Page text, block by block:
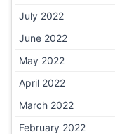
July 2022
June 2022
May 2022
April 2022
March 2022
February 2022